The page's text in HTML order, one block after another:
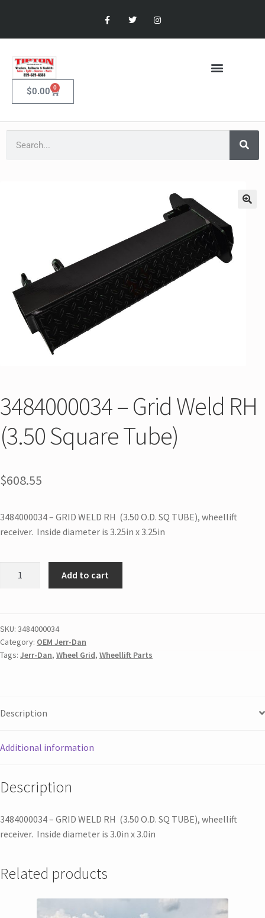
$0.00 0
3484000034 – Grid Weld RH
(3.50 Square Tube)
$608.55
3484000034 – GRID WELD RH (3.50 O.D. SQ TUBE), wheellift
receiver. Inside diameter is 3.25in x 3.25in
Add to cart
SKU: 3484000034
Category: OEM Jerr-Dan
Tags: Jerr-Dan, Wheel Grid, Wheellift Parts
Description
Additional information
Description
3484000034 – GRID WELD RH (3.50 O.D. SQ TUBE), wheellift
receiver. Inside diameter is 3.0in x 3.0in
Related products